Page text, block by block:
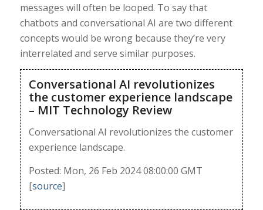
messages will often be looped. To say that
chatbots and conversational AI are two different
concepts would be wrong because they’re very
interrelated and serve similar purposes.
Conversational AI revolutionizes
the customer experience landscape
– MIT Technology Review
Conversational AI revolutionizes the customer
experience landscape.
Posted: Mon, 26 Feb 2024 08:00:00 GMT
[source]